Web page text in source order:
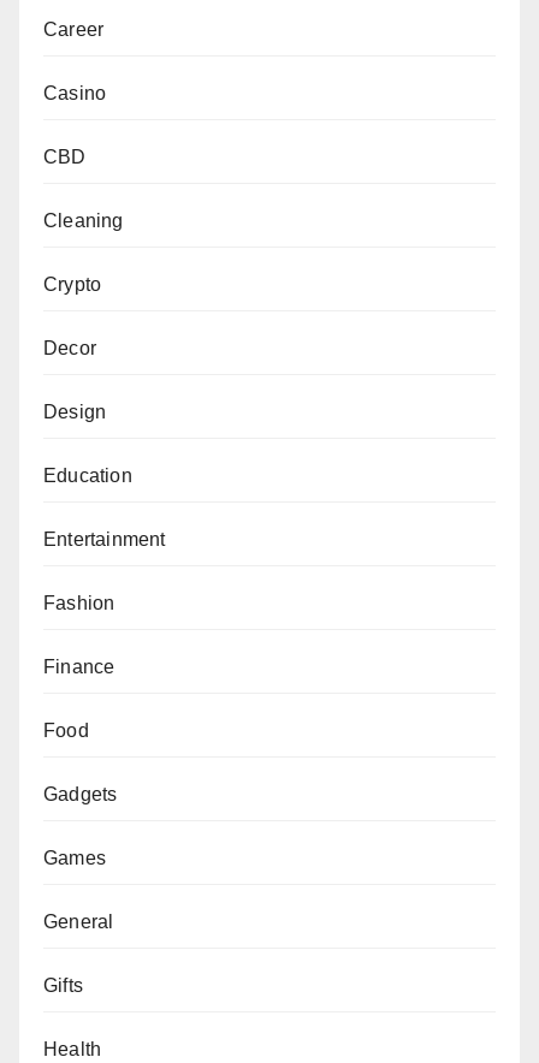
Career
Casino
CBD
Cleaning
Crypto
Decor
Design
Education
Entertainment
Fashion
Finance
Food
Gadgets
Games
General
Gifts
Health